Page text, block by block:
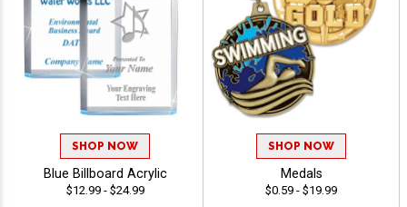
SHOP NOW
Blue Billboard Acrylic
$12.99 - $24.99
SHOP NOW
Medals
$0.59 - $19.99